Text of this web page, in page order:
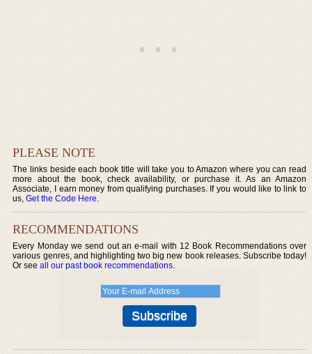
PLEASE NOTE
The links beside each book title will take you to Amazon where you can read
more about the book, check availability, or purchase it. As an Amazon
Associate, I earn money from qualifying purchases. If you would like to link to
us,Get the Code Here.
RECOMMENDATIONS
Every Monday we send out an e-mail with 12 Book Recommendations over
various genres, and highlighting two big new book releases. Subscribe today!
Or seeall our past book recommendations.